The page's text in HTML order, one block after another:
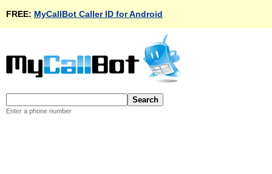
FREE: MyCallBot Caller ID for Android
Enter a phone number